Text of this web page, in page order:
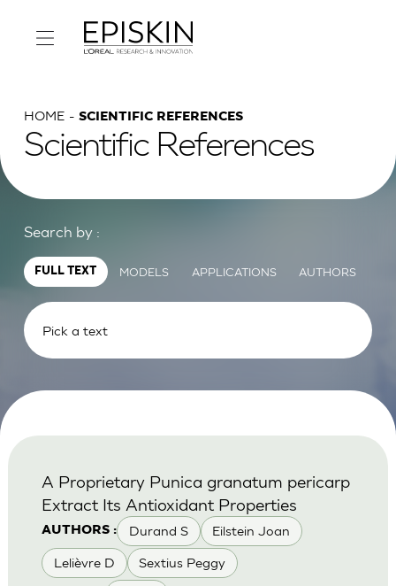
HOME SCIENTIFIC REFERENCES
Scientific References
Search by :
FULL TEXT MODELS APPLICATIONS AUTHORS
AUTHORS : Durand S Eilstein Joan
Lelièvre D Sextius Peggy
A Proprietary Punica granatum pericarp
Extract Its Antioxidant Properties